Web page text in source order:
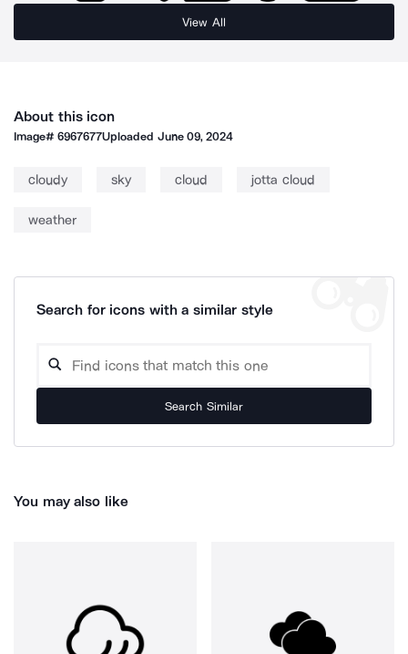
View All
About this icon
Image#6967677Uploaded June 09, 2024
cloudy sky cloud jotta cloud
weather
Search for icons with a similar style
Search Similar
You may also like